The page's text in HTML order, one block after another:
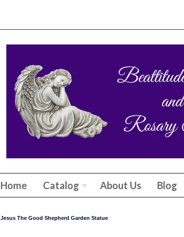
Home Catalog About Us Blog
Jesus The Good Shepherd Garden Statue